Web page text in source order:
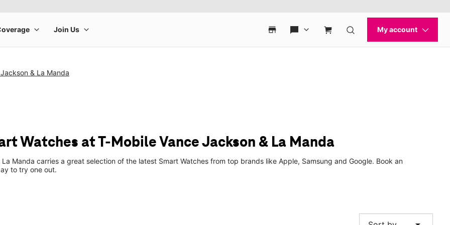
& La Manda
Watches at T-Mobile Vance Jackson & La Manda
Manda carries a great selection of the latest Smart Watches from top brands like Apple, Samsung and Google. Book an
to try one out.